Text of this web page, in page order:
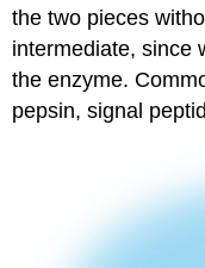
the two pieces
intermediate, since
the enzyme.
pepsin, signal